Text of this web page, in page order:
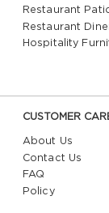
Restaurant
Restaurant
Hospitality
CUSTOMER
About Us
Contact Us
FAQ
Policy